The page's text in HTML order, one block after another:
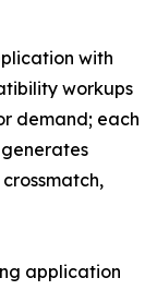
with
workups
demand; each
application